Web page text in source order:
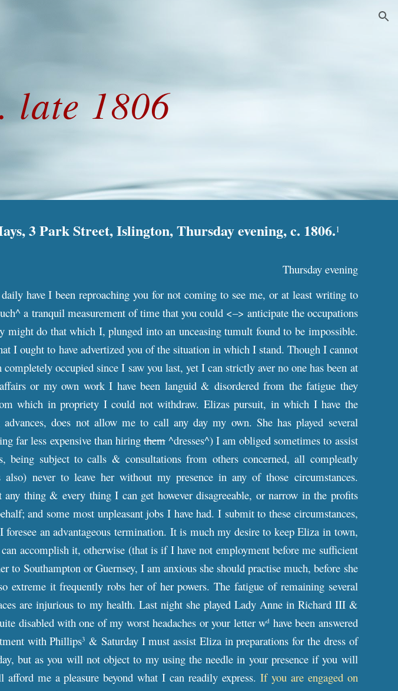
late 1806
3 Park Street, Islington, Thursday evening, c. 1806.1
Thursday evening
have I been reproaching you for not coming to see me, or at least writing to
a tranquil measurement of time that you could <–> anticipate the occupations
might do that which I, plunged into an unceasing tumult found to be impossible.
I ought to have advertized you of the situation in which I stand. Though I cannot
occupied since I saw you last, yet I can strictly aver no one has been at
or my own work I have been languid & disordered from the fatigue they
which in propriety I could not withdraw. Elizas pursuit, in which I have the
does not allow me to call any day my own. She has played several
far less expensive than hiringthem^dresses^) I am obliged sometimes to assist
being subject to calls & consultations from others concerned, all compleatly
never to leave her without my presence in any of those circumstances.
thing & every thing I can get however disagreeable, or narrow in the profits
and some most unpleasant jobs I have had. I submit to these circumstances,
an advantageous termination. It is much my desire to keep Eliza in town,
accomplish it, otherwise (that is if I have not employment before me sufficient
to Southampton or Guernsey, I am anxious she should practise much, before she
extreme it frequently robs her of her powers. The fatigue of remaining several
are injurious to my health. Last night she played Lady Anne in Richard III &
disabled with one of my worst headaches or your letter wd have been answered
with Phillips3 & Saturday I must assist Eliza in preparations for the dress of
but as you will not object to my using the needle in your presence if you will
me a pleasure beyond what I can readily express. If you are engaged on